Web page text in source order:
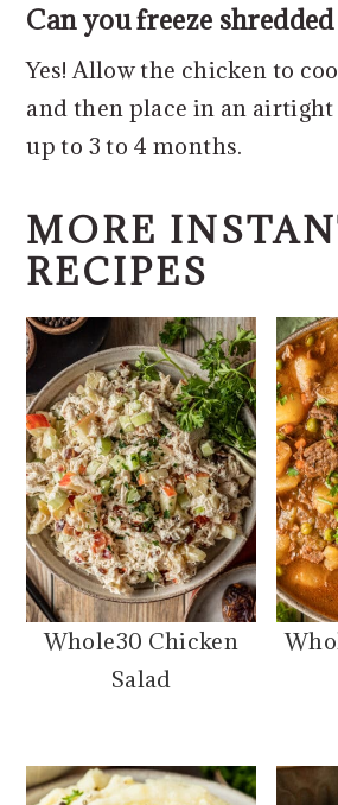
Can you freeze
Yes! Allow the chicken to
and then place in an
up to 3 to 4 months.
MORE
RECIPES
Whole30 Chicken
Salad